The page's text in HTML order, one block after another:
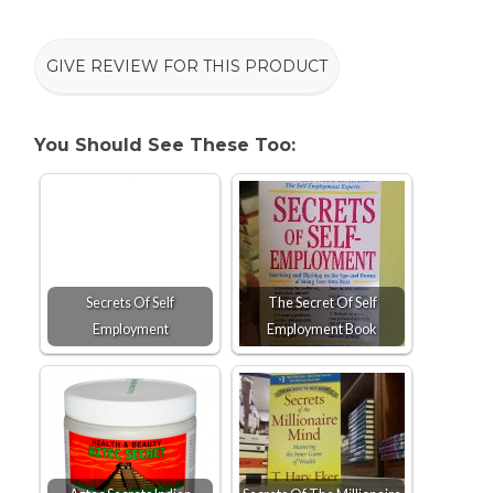
GIVE REVIEW FOR THIS PRODUCT
You Should See These Too:
Secrets Of Self
Employment
The Secret Of Self
Employment Book